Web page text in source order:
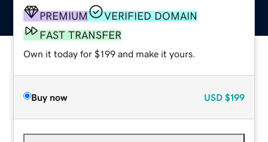
PREMIUM
VERIFIED DOMAIN
FAST TRANSFER
Own it today for $199 and make it yours.
Buy now USD $199